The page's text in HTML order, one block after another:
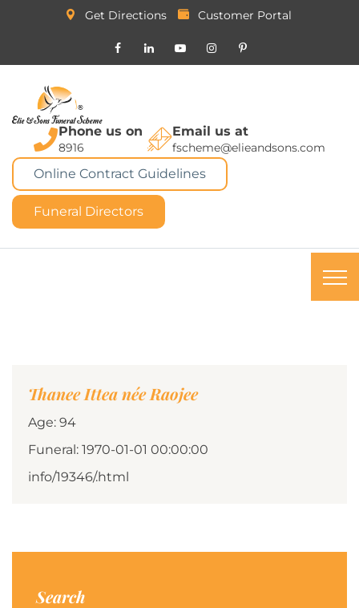
Get Directions Customer Portal
Phone us on
8916
Email us at
fscheme@elieandsons.com
Online Contract Guidelines
Funeral Directors
Thanee Ittea née Raojee
Age: 94
Funeral: 1970-01-01 00:00:00
info/19346/.html
Search